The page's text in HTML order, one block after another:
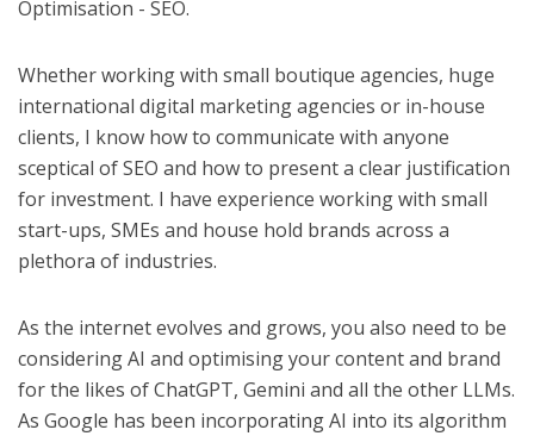
Optimisation - SEO.
Whether working with small boutique agencies, huge
international digital marketing agencies or in-house
clients, I know how to communicate with anyone
sceptical of SEO and how to present a clear justification
for investment. I have experience working with small
start-ups, SMEs and house hold brands across a
plethora of industries.
As the internet evolves and grows, you also need to be
considering AI and optimising your content and brand
for the likes of ChatGPT, Gemini and all the other LLMs.
As Google has been incorporating AI into its algorithm